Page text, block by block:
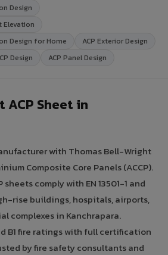
Design
Elevation
Design for Home
ACP Exterior Design
Design ACP Panel Design
Sheet in
with Thomas Bell-Wright
Composite Core Panels (ACCP).
comply with EN 13501-1 and
rise buildings, hospitals, airports,
complexes in Kanchrapara.
B1 fire ratings with full certification
by fire safety consultants and